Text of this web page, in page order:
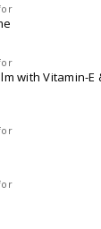
with Vitamin-E